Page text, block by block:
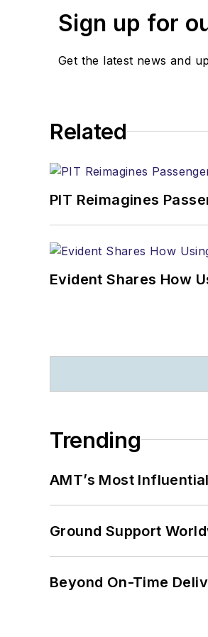
Sign up for
Get the latest news and
Related
PIT Reimagines
Evident Shares How
Trending
AMT’s Most
Ground Support
Beyond On-Time